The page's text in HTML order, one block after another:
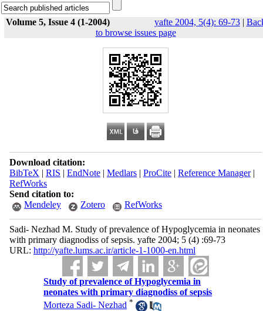
Volume 5, Issue 4 (1-2004) yafte 2004, 5(4): 69-73|
to browse issues page
Download citation:
BibTeX | RIS | EndNote| Medlars| ProCite| Reference Manager|
RefWorks
Send citation to:
Mendeley
Zotero RefWorks
Sadi- Nezhad M. Study of prevalence of Hypoglycemia in neonates
with primary diagnodiss of sepsis. yafte 2004; 5 (4) :69-73
URL: http://yafte.lums.ac.ir/article-1-1000-en.html
Study of prevalence of Hypoglycemia in
neonates with primary diagnodiss of sepsis
Morteza Sadi- Nezhad *